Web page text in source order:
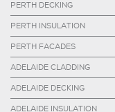
PERTH DECKING
PERTH INSULATION
PERTH FACADES
ADELAIDE CLADDING
ADELAIDE DECKING
ADELAIDE INSULATION